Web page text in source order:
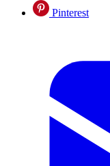
Pinterest